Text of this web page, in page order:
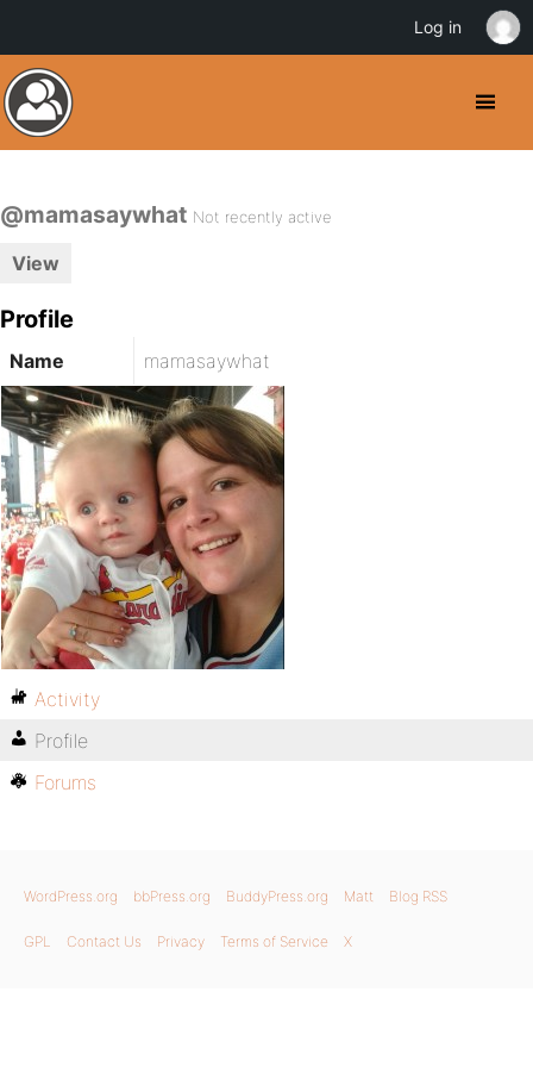
@mamasaywhat Not recently active
View
Profile
Name mamasaywhat
Activity
Profile
Forums
WordPress.org bbPress.org BuddyPress.org Matt Blog RSS
GPL Contact Us Privacy Terms of Service X
Log in